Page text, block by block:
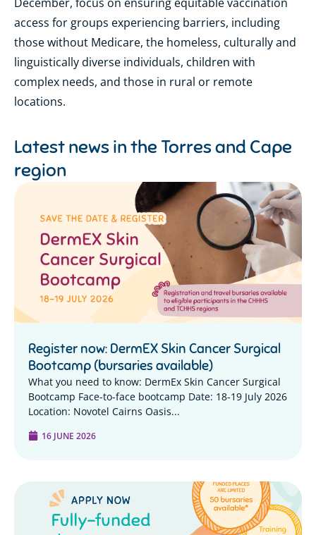
access for groups experiencing barriers, including
those without Medicare, the homeless, culturally and
linguistically diverse individuals, children with
complex needs, and those in rural or remote
locations.
Latest news in theTorres and Cape
region
Register now: DermEX Skin Cancer Surgical
Bootcamp (bursaries available)
What you need to know: DermEx Skin Cancer Surgical
Bootcamp Face-to-face bootcamp Date: 18-19 July 2026
Location: Novotel Cairns Oasis...
16 JUNE 2026